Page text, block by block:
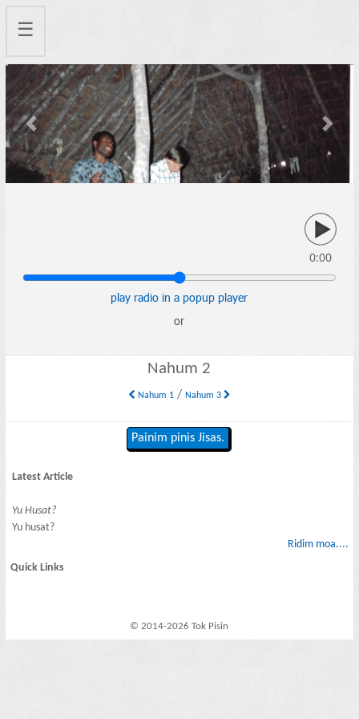
☰
Previous Next
0:00
play radio in a popup player
or
Nahum 2
Nahum 1/ Nahum 3
Painim pinis Jisas.
Latest Article
Yu Husat?
Yu husat?
Ridim moa....
Quick Links
© 2014-2026 Tok Pisin